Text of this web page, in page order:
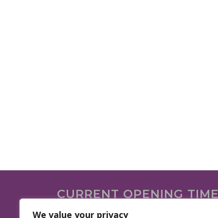
We value your privacy
CURRENT OPENING
We are open on the following days.